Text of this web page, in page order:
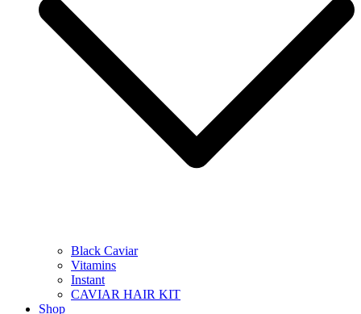
Black Caviar
Vitamins
Instant
CAVIAR HAIR KIT
Shop